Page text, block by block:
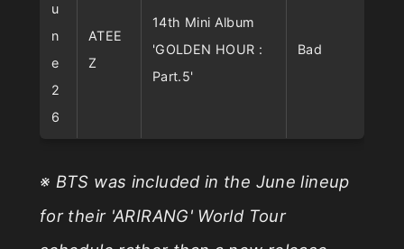
u
n
e
2
6
ATEE
Z
14th Mini Album
'GOLDEN HOUR :
Part.5'
Bad
※ BTS was included in the June lineup
for their 'ARIRANG' World Tour